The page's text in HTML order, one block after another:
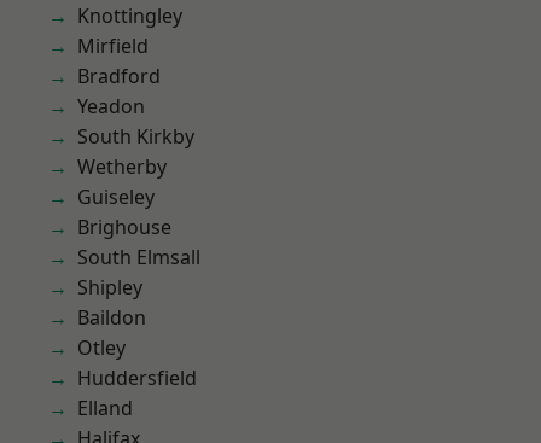
Knottingley
Mirfield
Bradford
Yeadon
South Kirkby
Wetherby
Guiseley
Brighouse
South Elmsall
Shipley
Baildon
Otley
Huddersfield
Elland